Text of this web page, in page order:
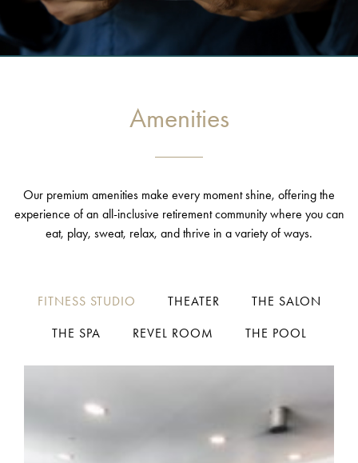
Amenities
Our premium amenities make every moment shine, offering the
experience of an all-inclusive retirement community where you can
eat, play, sweat, relax, and thrive in a variety of ways.
FITNESS STUDIO THEATER THE SALON
THE SPA REVEL ROOM THE POOL